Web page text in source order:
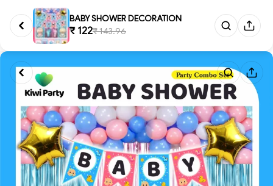
BABY SHOWER DECORATION
₹ 122₹ 143.96